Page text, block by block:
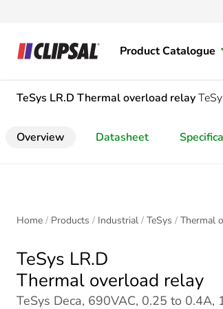
Product Catalogue
TeSys LR.D Thermal overload relay
Overview Datasheet
Home Products Industrial TeSys Thermal
TeSys LR.D
Thermal overload relay
TeSys Deca, 690VAC, 0.25 to 0.4A,